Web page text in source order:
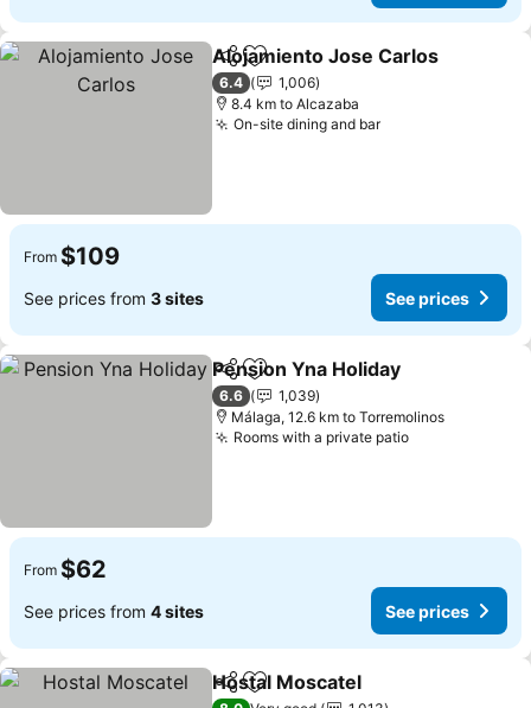
ShareAdd to favorites
Alojamiento Jose Carlos
6.4
1,006
8.4 km to Alcazaba
On-site dining and barSee prices
From $109
See prices from 3 sites See prices
ShareAdd to favorites
Pension Yna Holiday
6.6
1,039
Málaga, 12.6 km to Torremolinos
Rooms with a private patioSee prices
From $62
See prices from 4 sites See prices
ShareAdd to favorites
Hostal Moscatel